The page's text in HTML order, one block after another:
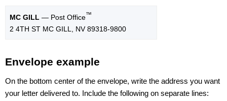
MC GILL — Post Office™
2 4TH ST MC GILL, NV 89318-9800
Envelope example
On the bottom center of the envelope, write the address you want
your letter delivered to. Include the following on separate lines: